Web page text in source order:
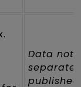
Data not
published